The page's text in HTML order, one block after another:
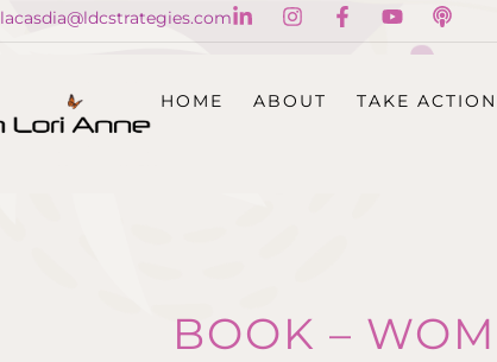
lacasdia@ldcstrategies.com
HOME ABOUT TAKE
BOOK –